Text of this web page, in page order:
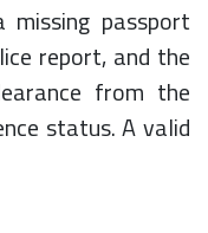
passport
report, and the
from the
status. A valid